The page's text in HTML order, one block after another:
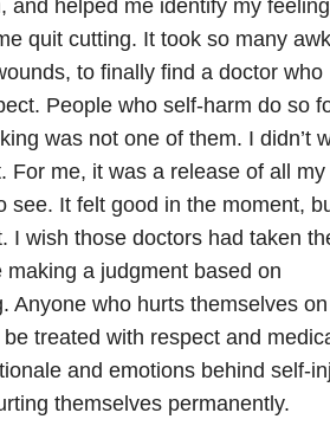
and helped me identify my
quit cutting. It took so many
to finally find a doctor who
People who self-harm do so
was not one of them. I didn’t
For me, it was a release of all my
see. It felt good in the moment,
I wish those doctors had taken
a judgment based on
Anyone who hurts themselves on
treated with respect and
and emotions behind self-
themselves permanently.